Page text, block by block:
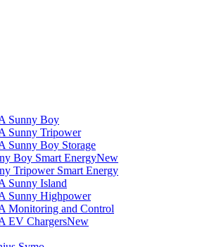
Sunny Boy
Sunny Tripower
Sunny Boy Storage
Boy Smart EnergyNew
Tripower Smart Energy
Sunny Island
Sunny Highpower
Monitoring and Control
EV ChargersNew